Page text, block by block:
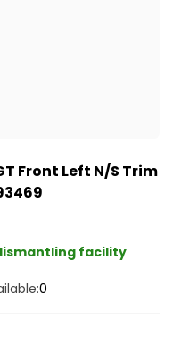
Front Left N/S Trim
facility
0